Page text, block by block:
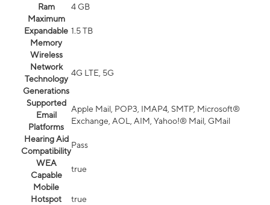
Ram
4 GB
Maximum
Expandable
Memory
1.5 TB
Wireless
Network
Technology
Generations
4G LTE, 5G
Supported
Email
Platforms
Apple Mail, POP3, IMAP4, SMTP, Microsoft®
Exchange, AOL, AIM, Yahoo!® Mail, GMail
Hearing Aid
Compatibility
Pass
WEA
Capable
true
Mobile
Hotspot
true